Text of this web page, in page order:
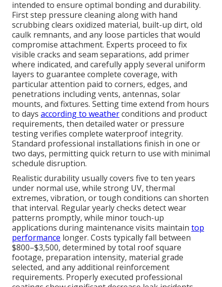
intended to ensure optimal bonding and durability.
First step pressure cleaning along with hand
scrubbing clears oxidized material, built-up dirt, old
caulk remnants, and any loose particles that would
compromise attachment. Experts proceed to fix
visible cracks and seam separations, add primer
where indicated, and carefully apply several uniform
layers to guarantee complete coverage, with
particular attention paid to corners, edges, and
penetrations including vents, antennas, solar
mounts, and fixtures. Setting time extend from hours
to days according to weatherconditions and product
requirements, then detailed water or pressure
testing verifies complete waterproof integrity.
Standard professional installations finish in one or
two days, permitting quick return to use with minimal
schedule disruption.
Realistic durability usually covers five to ten years
under normal use, while strong UV, thermal
extremes, vibration, or tough conditions can shorten
that interval. Regular yearly checks detect wear
patterns promptly, while minor touch-up
applications during maintenance visits maintain top
performance longer. Costs typically fall between
$800–$3,500, determined by total roof square
footage, preparation intensity, material grade
selected, and any additional reinforcement
requirements. Properly executed professional